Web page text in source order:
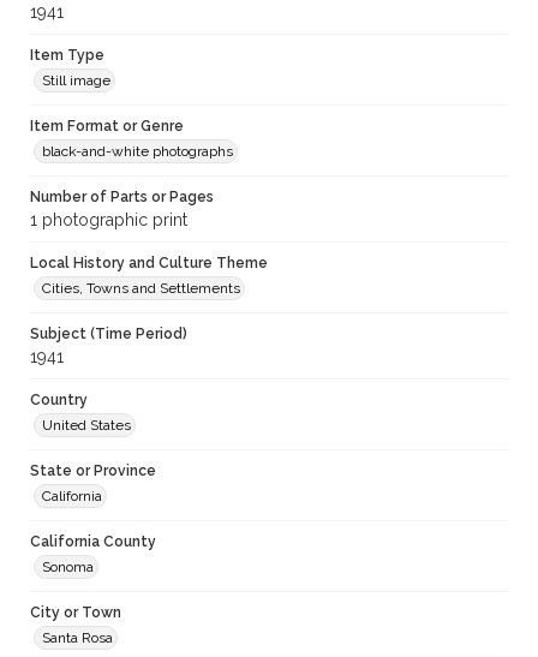
1941
Item Type
Still image
Item Format or Genre
black-and-white photographs
Number of Parts or Pages
1 photographic print
Local History and Culture Theme
Cities, Towns and Settlements
Subject (Time Period)
1941
Country
United States
State or Province
California
California County
Sonoma
City or Town
Santa Rosa